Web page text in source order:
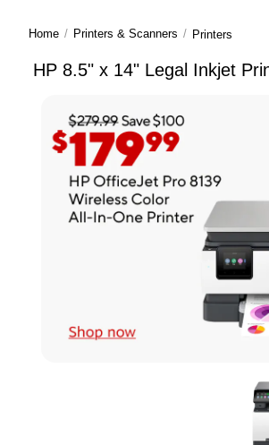
Home / Printers & Scanners / Printers
HP 8.5" x 14" Legal Inkjet